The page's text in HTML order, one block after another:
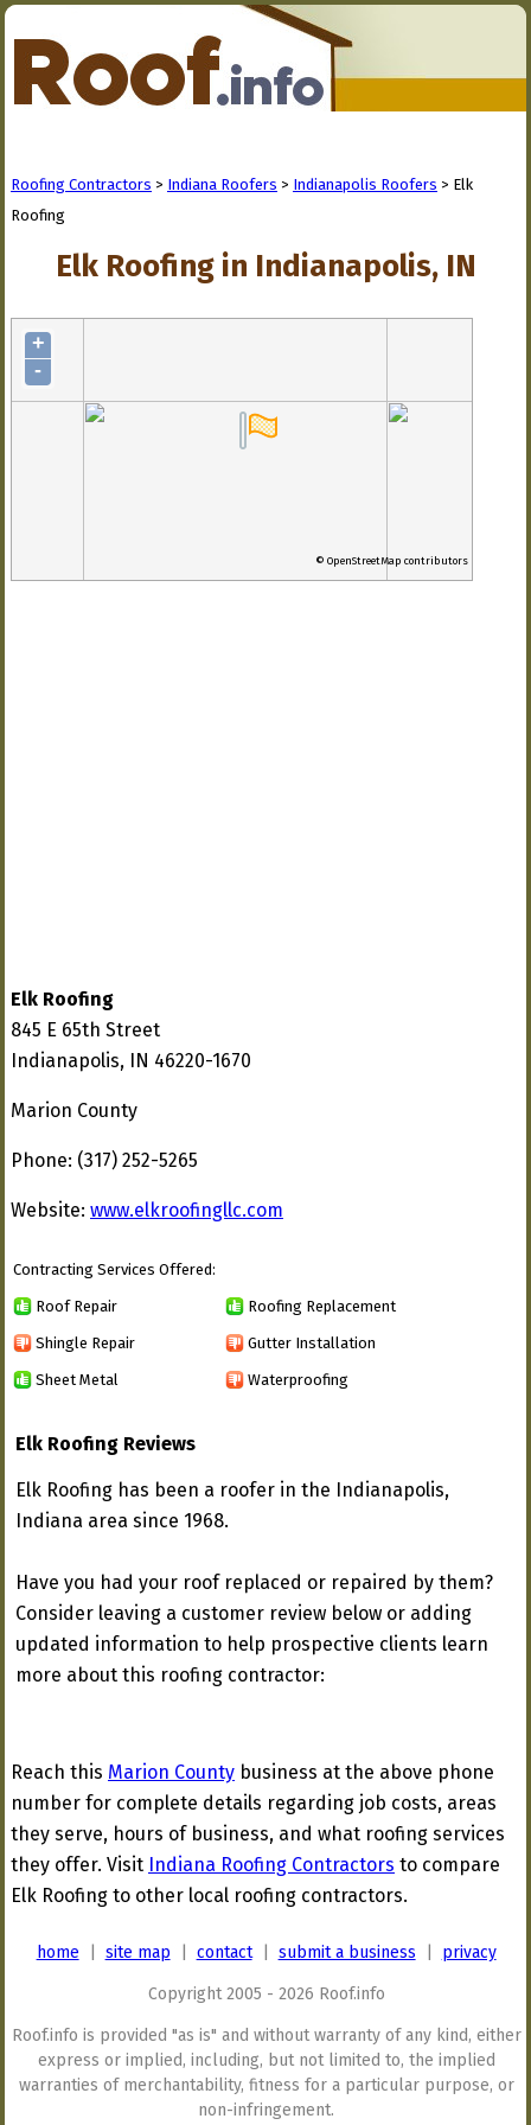
Roofing Contractors > Indiana Roofers > Indianapolis Roofers > Elk
Roofing
Elk Roofing in Indianapolis, IN
+
-
© OpenStreetMap contributors
Elk Roofing
845 E 65th Street
Indianapolis, IN 46220-1670
Marion County
Phone: (317) 252-5265
Website: www.elkroofingllc.com
Contracting Services Offered:
Roof Repair Roofing Replacement
Shingle Repair Gutter Installation
Sheet Metal Waterproofing
Elk Roofing Reviews
Elk Roofing has been a roofer in the Indianapolis,
Indiana area since 1968.
Have you had your roof replaced or repaired by them?
Consider leaving a customer review below or adding
updated information to help prospective clients learn
more about this roofing contractor:
Reach this Marion County business at the above phone
number for complete details regarding job costs, areas
they serve, hours of business, and what roofing services
they offer. Visit Indiana Roofing Contractors to compare
Elk Roofing to other local roofing contractors.
home site map contact| submit a business privacy
Copyright 2005 - 2026 Roof.info
Roof.info is provided "as is" and without warranty of any kind, either
express or implied, including, but not limited to, the implied
warranties of merchantability, fitness for a particular purpose, or
non-infringement.